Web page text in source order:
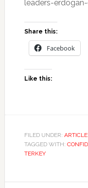
leaders-
Share this:
Facebook
Like this:
FILED UNDER:
TAGGED WITH:
TERKEY